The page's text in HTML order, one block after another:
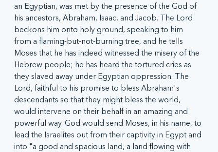
an Egyptian, was met by the presence of the God of
his ancestors, Abraham, Isaac, and Jacob. The Lord
beckons him onto holy ground, speaking to him
from a flaming-but-not-burning tree, and he tells
Moses that he has indeed witnessed the misery of the
Hebrew people; he has heard the tortured cries as
they slaved away under Egyptian oppression. The
Lord, faithful to his promise to bless Abraham's
descendants so that they might bless the world,
would intervene on their behalf in an amazing and
powerful way. God would send Moses, in his name, to
lead the Israelites out from their captivity in Egypt and
into "a good and spacious land, a land flowing with